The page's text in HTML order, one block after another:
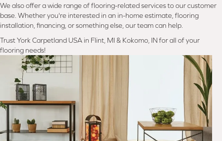
We also offer a wide range of flooring-related services to our customer
base. Whether you're interested in an in-home estimate, flooring
installation, financing, or something else, our team can help.
Trust York Carpetland USA in Flint, MI & Kokomo, IN for all of your
flooring needs!